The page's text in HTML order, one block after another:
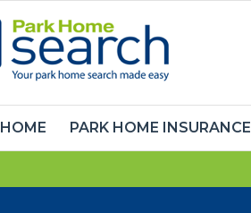
PARK HOME INSURANCE